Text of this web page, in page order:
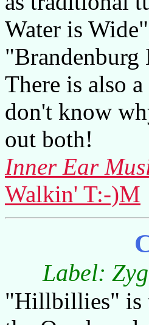
Water is
"Brandenburg
There is also
don't know
out both!
Inner Ear
Walkin' T:-)M
Label:
"Hillbillies" is